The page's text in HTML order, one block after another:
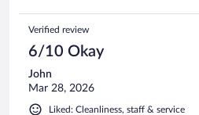
Verified review
6/10 Okay
John
Mar 28, 2026
Liked: Cleanliness, staff & service